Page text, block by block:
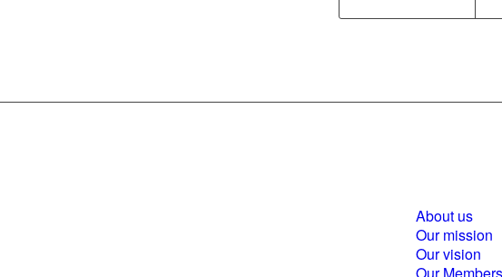
About us
Our mission
Our vision
Our Members